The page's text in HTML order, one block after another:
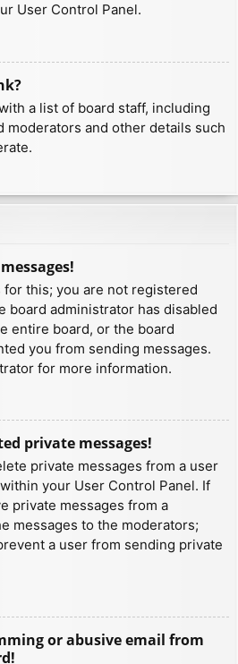
User Control Panel.
a list of board staff, including
moderators and other details such
this; you are not registered
board administrator has disabled
entire board, or the board
you from sending messages.
for more information.
private messages!
private messages from a user
your User Control Panel. If
private messages from a
messages to the moderators;
a user from sending private
or abusive email from